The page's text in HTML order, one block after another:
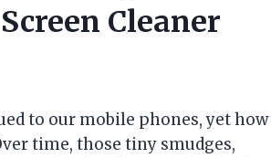
Cleaner
to our mobile phones, yet how
time, those tiny smudges,